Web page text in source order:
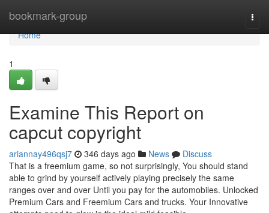
bookmark-group
Home
Home
1
Examine This Report on
capcut copyright
ariannay496qsj7 346 days ago News
Discuss
That is a freemium game, so not surprisingly, You should stand
able to grind by yourself actively playing precisely the same
ranges over and over Until you pay for the automobiles. Unlocked
Premium Cars and Freemium Cars and trucks. Your Innovative